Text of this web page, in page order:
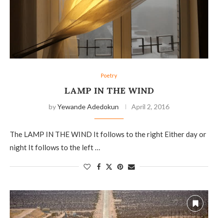
Poetry
LAMP IN THE WIND
byYewande Adedokun April 2, 2016
The LAMP IN THE WIND It follows to the right Either day or
night It follows to the left …